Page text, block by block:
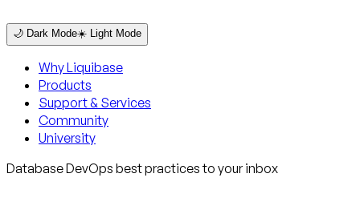
🌙 Dark Mode☀️ Light Mode
Why Liquibase
Products
Support & Services
Community
University
Database DevOps best practices to your inbox